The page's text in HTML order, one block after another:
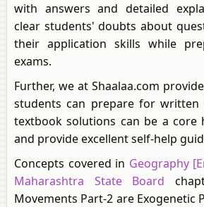
with answers and detailed
clear students' doubts about
their application skills while
exams.
Further, we at Shaalaa.com
students can prepare for written
textbook solutions can be a core
and provide excellent self-help
Concepts covered in Geography
Maharashtra State Board
Movements Part-2 are Exogenetic